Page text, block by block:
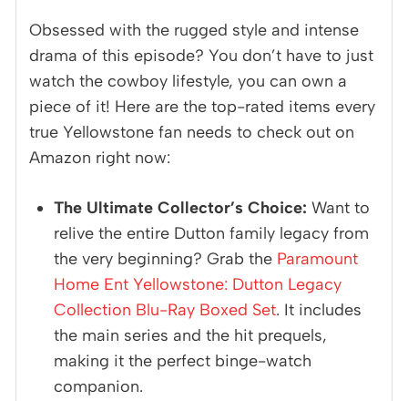
Obsessed with the rugged style and intense
drama of this episode? You don’t have to just
watch the cowboy lifestyle, you can own a
piece of it! Here are the top-rated items every
true Yellowstone fan needs to check out on
Amazon right now:
The Ultimate Collector’s Choice: Want to
relive the entire Dutton family legacy from
the very beginning? Grab the Paramount
Home Ent Yellowstone: Dutton Legacy
Collection Blu-Ray Boxed Set. It includes
the main series and the hit prequels,
making it the perfect binge-watch
companion.